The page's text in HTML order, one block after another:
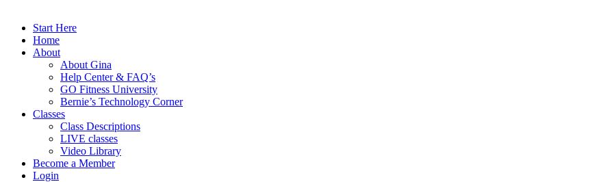
Start Here
Home
About
About Gina
Help Center & FAQ’s
GO Fitness University
Bernie’s Technology Corner
Classes
Class Descriptions
LIVE classes
Video Library
Become a Member
Login